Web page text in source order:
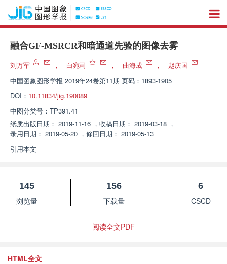
融合GF-MSRCR和暗通道先验的图像去雾
刘万军 ， 白宛司 ， 曲海成 ，
赵庆国
中国图象图形学报 2019年24卷第11期 页码：1893-1905
DOI： 10.11834/jig.190089
中图分类号： TP391.41
纸质出版日期： 2019-11-16 ， 收稿日期： 2019-03-18 ，
录用日期： 2019-05-20 ， 修回日期： 2019-05-13
引用本文
145
浏览量
156
下载量
6
CSCD
阅读全文PDF
HTML全文